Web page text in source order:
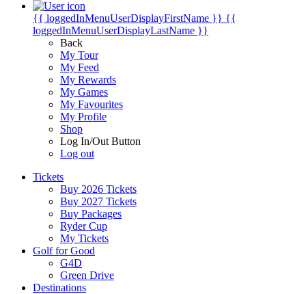
{{ loggedInMenuUserDisplayFirstName }} {{
loggedInMenuUserDisplayLastName }}
Back
My Tour
My Feed
My Rewards
My Games
My Favourites
My Profile
Shop
Log In/Out Button
Log out
Tickets
Buy 2026 Tickets
Buy 2027 Tickets
Buy Packages
Ryder Cup
My Tickets
Golf for Good
G4D
Green Drive
Destinations